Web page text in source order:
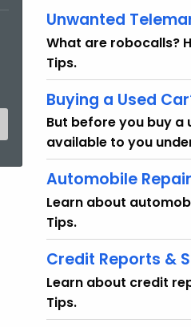
Topic Search
Unwanted
What are robocalls?
Tips.
Buying a Used
But before you buy a
available to you
Automobile
Learn about
Tips.
Credit Reports &
Learn about credit
Tips.